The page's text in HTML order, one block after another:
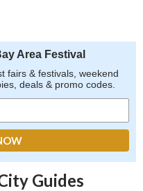
Area Festival
fairs & festivals, weekend
deals & promo codes.
Guides